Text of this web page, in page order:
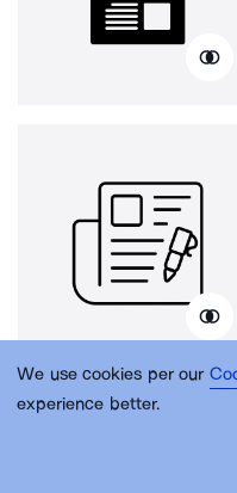
We use cookies per our
experience better.